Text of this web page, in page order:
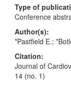
Type of
Conference
Author(s):
*Pastfield E.;
Citation:
Journal of
14 (no. 1)